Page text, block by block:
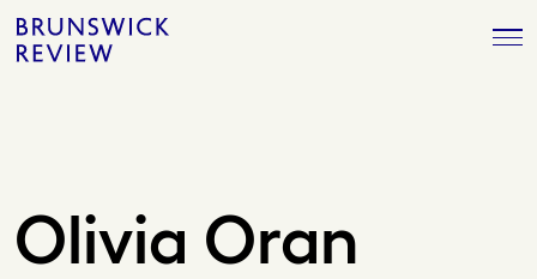
Skip
to
Brunswick
Review
Olivia Oran